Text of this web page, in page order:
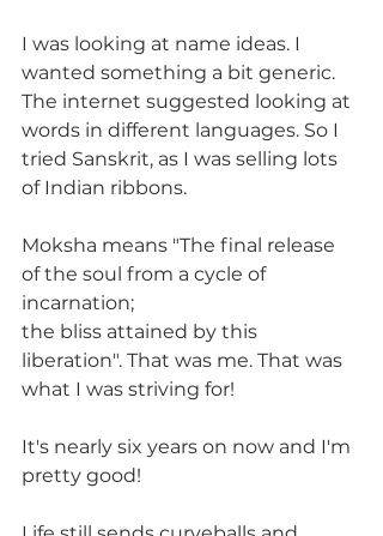
I was looking at name ideas. I
wanted something a bit generic.
The internet suggested looking at
words in different languages. So I
tried Sanskrit, as I was selling lots
of Indian ribbons.
Moksha means "The final release
of the soul from a cycle of
incarnation;
the bliss attained by this
liberation". That was me. That was
what I was striving for!
It's nearly six years on now and I'm
pretty good!